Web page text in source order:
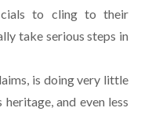
to cling to their
take serious steps in
is doing very little
and even less